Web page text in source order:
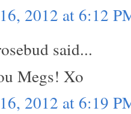
2012 at 6:12
said...
Megs! Xo
2012 at 6:19